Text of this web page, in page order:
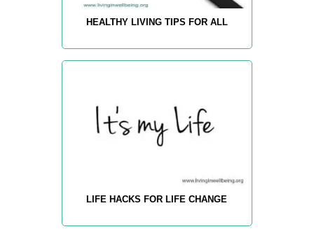
HEALTHY LIVING TIPS FOR ALL
LIFE HACKS FOR LIFE CHANGE